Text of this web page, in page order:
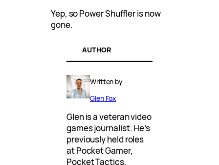
Yep, so Power Shuffler is now
gone.
AUTHOR
Written by
Glen Fox
Glen is a veteran video
games journalist. He’s
previously held roles
at Pocket Gamer,
Pocket Tactics,